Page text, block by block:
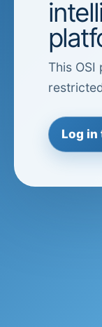
This OSI
Log